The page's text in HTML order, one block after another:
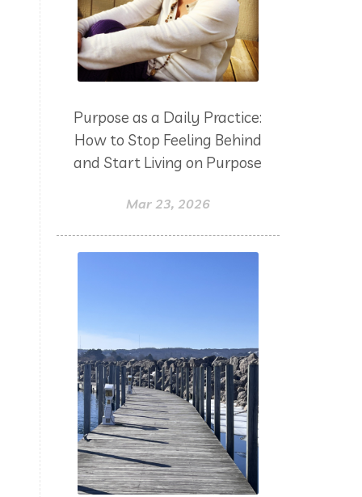
yoga
Zoom
Purpose as a Daily Practice:
How to Stop Feeling Behind
and Start Living on Purpose
Mar 23, 2026